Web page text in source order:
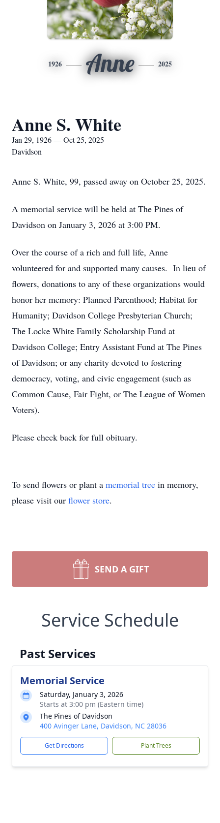
1926 Anne 2025
Anne S. White
Jan 29, 1926 — Oct 25, 2025
Davidson
Anne S. White, 99, passed away on October 25, 2025.
A memorial service will be held at The Pines of
Davidson on January 3, 2026 at 3:00 PM.
Over the course of a rich and full life, Anne
volunteered for and supported many causes. In lieu of
flowers, donations to any of these organizations would
honor her memory: Planned Parenthood; Habitat for
Humanity; Davidson College Presbyterian Church;
The Locke White Family Scholarship Fund at
Davidson College; Entry Assistant Fund at The Pines
of Davidson; or any charity devoted to fostering
democracy, voting, and civic engagement (such as
Common Cause, Fair Fight, or The League of Women
Voters).
Please check back for full obituary.
To send flowers or plant a memorial tree in memory,
please visit our flower store.
SEND A GIFT
Service Schedule
Past Services
Memorial Service
Saturday, January 3, 2026
Starts at 3:00 pm (Eastern time)
The Pines of Davidson
400 Avinger Lane, Davidson, NC 28036
Get Directions Plant Trees